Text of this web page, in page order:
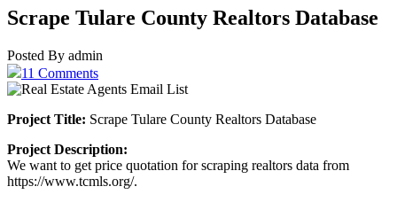
Scrape Tulare County Realtors Database
Posted By admin
11 Comments
Project Title: Scrape Tulare County Realtors Database
Project Description:
We want to get price quotation for scraping realtors data from
https://www.tcmls.org/.